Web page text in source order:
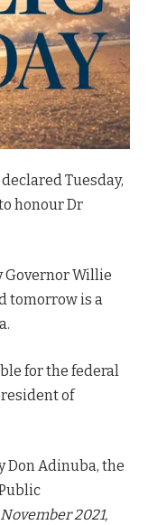
Tuesday,
honour Dr
Governor Willie
tomorrow is a
for the federal
of
Don Adinuba, the
November 2021,